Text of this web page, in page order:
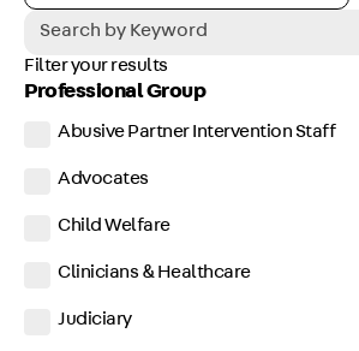
Filter your results
Professional Group
Abusive Partner Intervention Staff
Advocates
Child Welfare
Clinicians & Healthcare
Judiciary